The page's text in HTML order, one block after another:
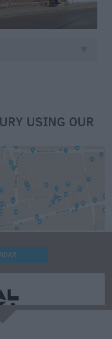
USING OUR